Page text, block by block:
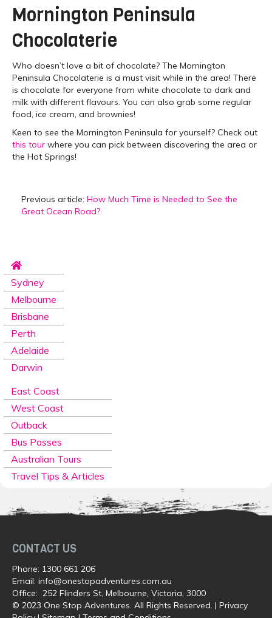
Mornington Peninsula
Chocolaterie
Who doesn’t love a bit of chocolate? The Mornington
Peninsula Chocolaterie is a must visit while in the area! There
is chocolate for everyone from white chocolate to dark and
milk with different flavours. You can also grab some regular
food, ice cream, and brownies!
Keen to see the Mornington Peninsula for yourself? Check out
this tour where you can pick between discovering the area or
the Hot Springs!
Previous article: How Much Time is Needed to See the
Great Ocean Road?
Sydney
Melbourne
Brisbane
Perth
Adelaide
Darwin
East Coast
West Coast
Outback
Bus Passes
Australian Tours
Travel Tips & Articles
CONTACT US
Phone: 1300 661 206
Email: info@onestopadventures.com.au
Office: 252 Flinders St, Melbourne, Victoria, 3000
© 2023 One Stop Adventures. All Rights Reserved. | Privacy